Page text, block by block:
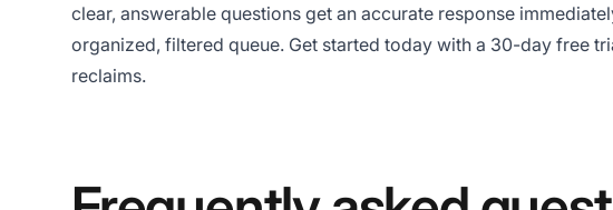
clear, answerable questions get an accurate response
organized, filtered queue. Get started today with a 30-day free
reclaims.